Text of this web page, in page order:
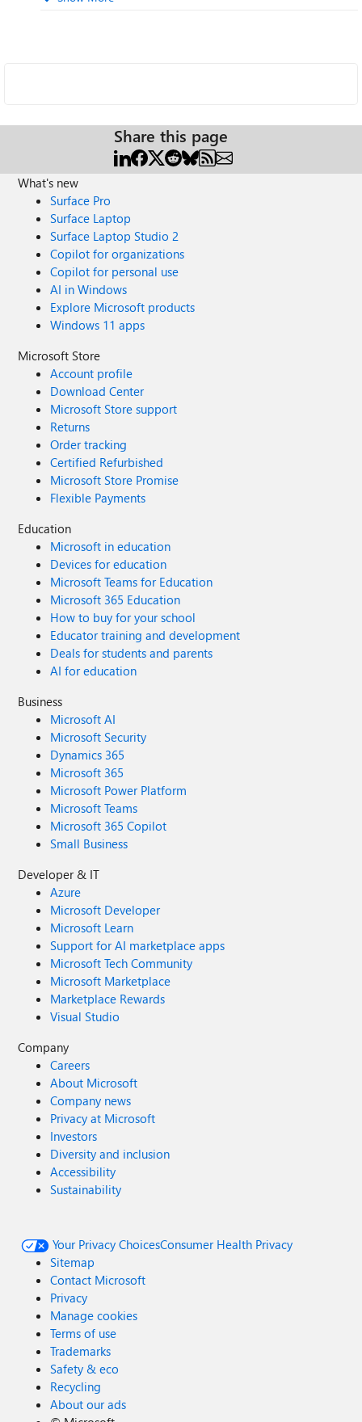
Share this page
What's new
Surface Pro
Surface Laptop
Surface Laptop Studio 2
Copilot for organizations
Copilot for personal use
AI in Windows
Explore Microsoft products
Windows 11 apps
Microsoft Store
Account profile
Download Center
Microsoft Store support
Returns
Order tracking
Certified Refurbished
Microsoft Store Promise
Flexible Payments
Education
Microsoft in education
Devices for education
Microsoft Teams for Education
Microsoft 365 Education
How to buy for your school
Educator training and development
Deals for students and parents
AI for education
Business
Microsoft AI
Microsoft Security
Dynamics 365
Microsoft 365
Microsoft Power Platform
Microsoft Teams
Microsoft 365 Copilot
Small Business
Developer & IT
Azure
Microsoft Developer
Microsoft Learn
Support for AI marketplace apps
Microsoft Tech Community
Microsoft Marketplace
Marketplace Rewards
Visual Studio
Company
Careers
About Microsoft
Company news
Privacy at Microsoft
Investors
Diversity and inclusion
Accessibility
Sustainability
Your Privacy ChoicesConsumer Health Privacy
Sitemap
Contact Microsoft
Privacy
Manage cookies
Terms of use
Trademarks
Safety & eco
Recycling
About our ads